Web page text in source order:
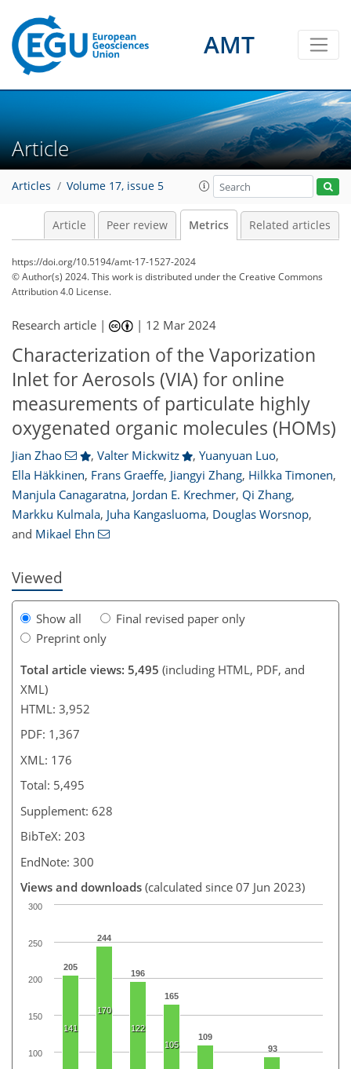
AMT
Article
Articles Volume 17, issue 5
Article Peer review Metrics Related articles
https://doi.org/10.5194/amt-17-1527-2024
© Author(s) 2024. This work is distributed underthe Creative Commons
Attribution 4.0 License.
Research article | | 12 Mar 2024
Characterization of the Vaporization
Inlet for Aerosols (VIA) for online
measurements of particulate highly
oxygenated organic molecules (HOMs)
Jian Zhao , Valter Mickwitz , Yuanyuan Luo,
Ella Häkkinen, Frans Graeffe, Jiangyi Zhang, Hilkka Timonen,
Manjula Canagaratna, Jordan E. Krechmer, Qi Zhang,
Markku Kulmala, Juha Kangasluoma, Douglas Worsnop,
and Mikael Ehn
Viewed
Show all
Final revised paper only
Preprint only
Total article views: 5,495 (including HTML, PDF, and
XML)
HTML: 3,952
PDF: 1,367
XML: 176
Total: 5,495
Supplement: 628
BibTeX: 203
EndNote: 300
Views and downloads (calculated since 07 Jun 2023)
205
244
196
165
109
93
141
170
122
105
100
150
200
250
300
190
226
3,246 62
76
102
125
138
163
172
190
214
261
1,046 10
13
17
19
21
22
32
33
33
40
51
58
66
72
75
76
77
78
78
79
81
81
82
84
88
91
93
96
98
104
115
132
143
155
157
159
164
173
176